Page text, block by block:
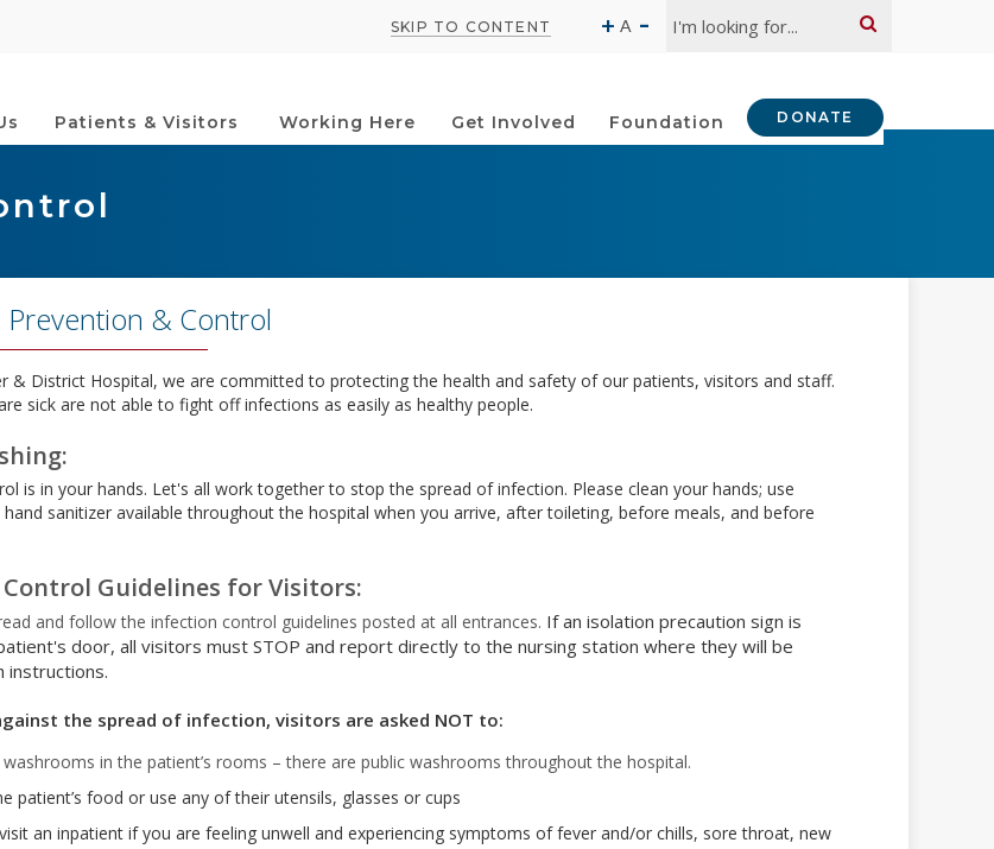
SKIP TO CONTENT + A -
Patients & Visitors Working Here Get Involved Foundation DONATE
& Control
& District Hospital, we are committed to protecting the health and safety of our patients, visitors and staff.
sick are not able to fight off infections as easily as healthy people.
is in your hands. Let's all work together to stop the spread of infection. Please clean your hands; use
sanitizer available throughout the hospital when you arrive, after toileting, before meals, and before
Guidelines for Visitors:
and follow the infection control guidelines posted at all entrances. If an isolation precaution sign is
door, all visitors must STOP and report directly to the nursing station where they will be
instructions.
the spread of infection, visitors are asked NOT to:
in the patient’s rooms – there are public washrooms throughout the hospital.
patient’s food or use any of their utensils, glasses or cups
an inpatient if you are feeling unwell and experiencing symptoms of fever and/or chills, sore throat, new